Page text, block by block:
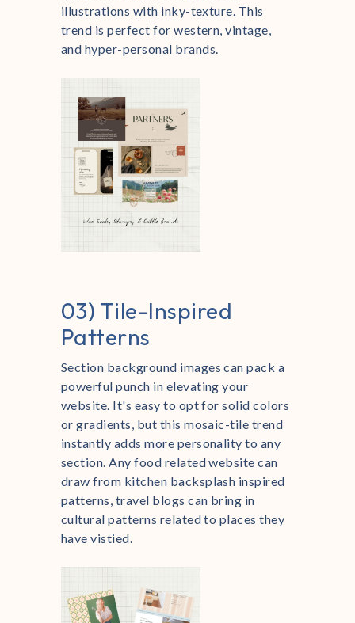
illustrations with inky-texture. This
trend is perfect for western, vintage,
and hyper-personal brands.
03) Tile-Inspired
Patterns
Section background images can pack a
powerful punch in elevating your
website. It's easy to opt for solid colors
or gradients, but this mosaic-tile trend
instantly adds more personality to any
section. Any food related website can
draw from kitchen backsplash inspired
patterns, travel blogs can bring in
cultural patterns related to places they
have vistied.